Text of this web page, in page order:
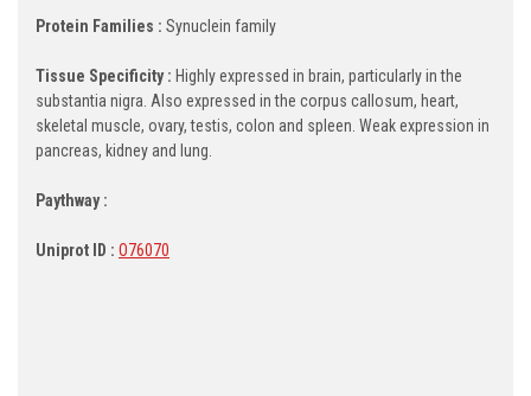
Protein Families : Synuclein family
Tissue Specificity : Highly expressed in brain, particularly in the
substantia nigra. Also expressed in the corpus callosum, heart,
skeletal muscle, ovary, testis, colon and spleen. Weak expression in
pancreas, kidney and lung.
Paythway :
Uniprot ID : O76070